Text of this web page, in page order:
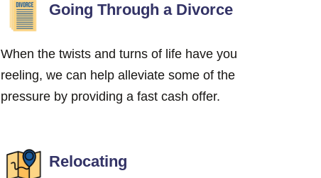
Going Through a Divorce
When the twists and turns of life have you
reeling, we can help alleviate some of the
pressure by providing a fast cash offer.
Relocating